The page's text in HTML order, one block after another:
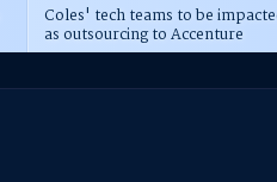
Coles' tech teams to be
as outsourcing to Accenture
deepens